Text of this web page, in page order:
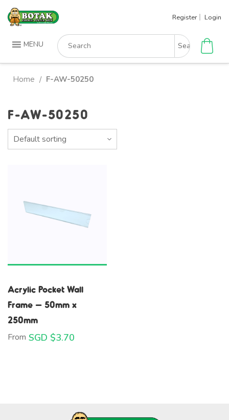
Skip
Register Login
MENU
Search
for:
Home / F-AW-50250
F-AW-50250
Acrylic Pocket Wall
Frame – 50mm x
250mm
From SGD $3.70